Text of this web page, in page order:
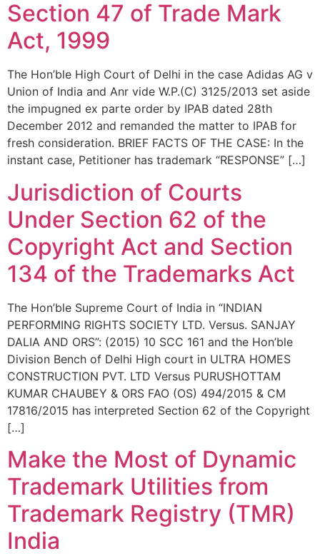
Section 47 of Trade Mark
Act, 1999
The Hon’ble High Court of Delhi in the case Adidas AG v
Union of India and Anr vide W.P.(C) 3125/2013 set aside
the impugned ex parte order by IPAB dated 28th
December 2012 and remanded the matter to IPAB for
fresh consideration. BRIEF FACTS OF THE CASE: In the
instant case, Petitioner has trademark “RESPONSE” […]
Jurisdiction of Courts
Under Section 62 of the
Copyright Act and Section
134 of the Trademarks Act
The Hon’ble Supreme Court of India in “INDIAN
PERFORMING RIGHTS SOCIETY LTD. Versus. SANJAY
DALIA AND ORS”: (2015) 10 SCC 161 and the Hon’ble
Division Bench of Delhi High court in ULTRA HOMES
CONSTRUCTION PVT. LTD Versus PURUSHOTTAM
KUMAR CHAUBEY & ORS FAO (OS) 494/2015 & CM
17816/2015 has interpreted Section 62 of the Copyright
[…]
Make the Most of Dynamic
Trademark Utilities from
Trademark Registry (TMR)
India